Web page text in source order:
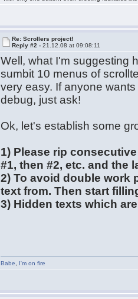
Re: Scrollers project!
Reply #2 -21.12.08 at 09:08:11
Well, what I'm suggesting
sumbit 10 menus of
very easy. If anyone
debug, just ask!
Ok, let's establish some
1) Please rip
#1, then #2, etc. and the
2) To avoid double work
text from. Then start
3) Hidden texts which
Babe I'm on fire